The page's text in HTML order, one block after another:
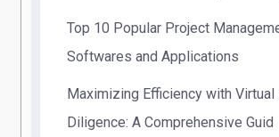
Top 10 Popular Project
Softwares and Applications
Maximizing Efficiency with Virtual
Diligence: A Comprehensive Guid